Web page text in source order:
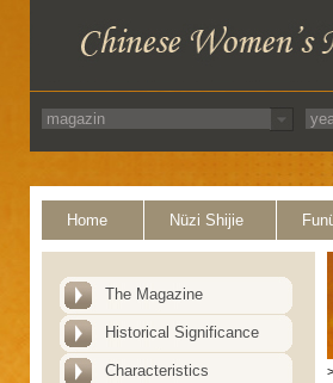
Home Nüzi Shijie
The Magazine
Historical Significance
Characteristics >